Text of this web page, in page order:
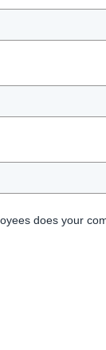
does your